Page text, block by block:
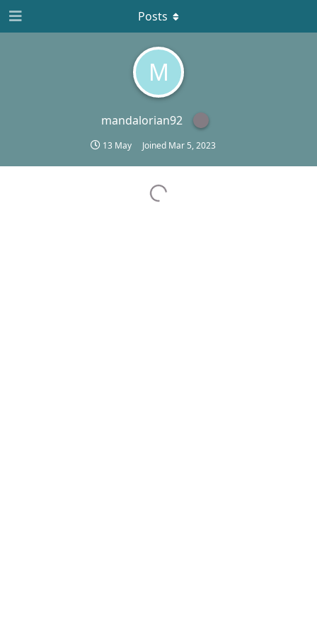
M
mandalorian92
13 May Joined Mar 5, 2023
Posts